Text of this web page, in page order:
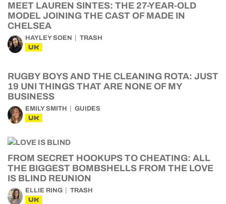
MEET LAUREN SINTES: THE 27-YEAR-OLD
MODEL JOINING THE CAST OF MADE IN
CHELSEA
HAYLEY SOEN TRASH
UK
RUGBY BOYS AND THE CLEANING ROTA: JUST
19 UNI THINGS THAT ARE NONE OF MY
BUSINESS
EMILY SMITH GUIDES
UK
FROM SECRET HOOKUPS TO CHEATING: ALL
THE BIGGEST BOMBSHELLS FROM THE LOVE
IS BLIND REUNION
ELLIE RING TRASH
UK